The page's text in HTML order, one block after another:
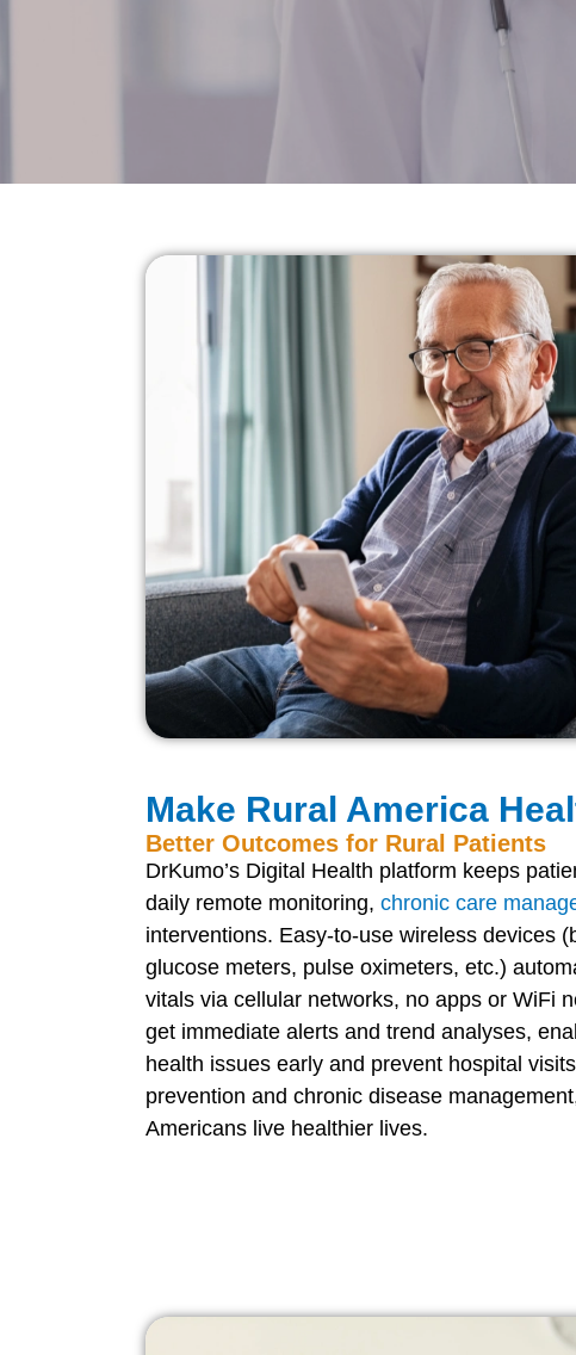
Make Rural America
Better Outcomes for Rural Patients
DrKumo’s Digital Health platform keeps
daily remote monitoring, chronic care
interventions. Easy-to-use wireless devices
glucose meters, pulse oximeters, etc.)
vitals via cellular networks, no apps or WiFi
get immediate alerts and trend analyses,
health issues early and prevent hospital
prevention and chronic disease
Americans live healthier lives.